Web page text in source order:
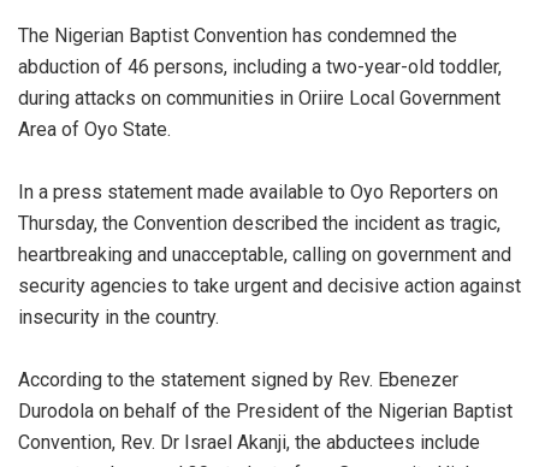
The Nigerian Baptist Convention has condemned the
abduction of 46 persons, including a two-year-old toddler,
during attacks on communities in Oriire Local Government
Area of Oyo State.
In a press statement made available to Oyo Reporters on
Thursday, the Convention described the incident as tragic,
heartbreaking and unacceptable, calling on government and
security agencies to take urgent and decisive action against
insecurity in the country.
According to the statement signed by Rev. Ebenezer
Durodola on behalf of the President of the Nigerian Baptist
Convention, Rev. Dr Israel Akanji, the abductees include